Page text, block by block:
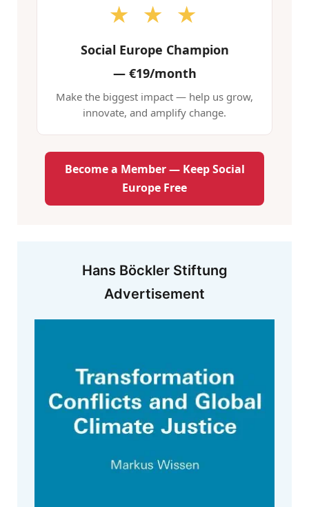
★ ★ ★
Social Europe Champion
—€19/month
Make the biggest impact — help us grow,
innovate, and amplify change.
Become a Member — Keep Social
Europe Free
Hans Böckler Stiftung
Advertisement